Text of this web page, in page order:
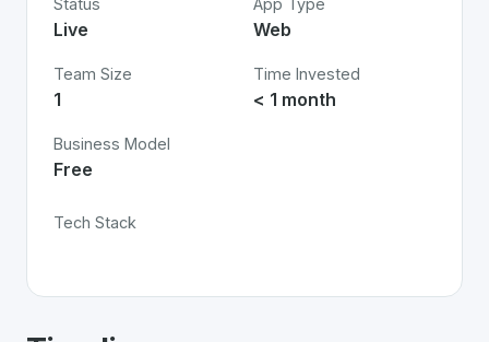
Status
Live
App Type
Web
Team Size
1
Time Invested
< 1 month
Business Model
Free
Tech Stack